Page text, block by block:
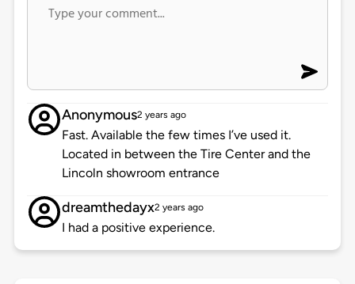
Anonymous2 years ago
Fast. Available the few times I’ve used it.
Located in between the Tire Center and the
Lincoln showroom entrance
dreamthedayx2 years ago
I had a positive experience.